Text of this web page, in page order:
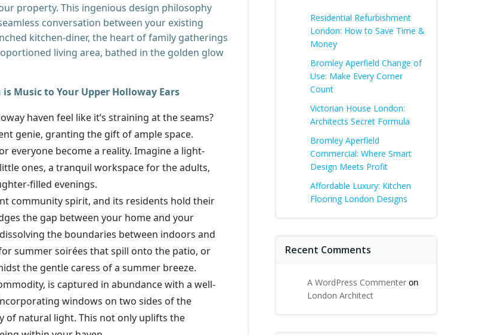
property. This ingenious design philosophy
conversation between your existing
kitchen-diner, the heart of family gatherings
living area, bathed in the golden glow
Music to Your Upper Holloway Ears
haven feel like it’s straining at the seams?
genie, granting the gift of ample space.
everyone become a reality. Imagine a light-
ones, a tranquil workspace for the adults,
filled evenings.
community spirit, and its residents hold their
the gap between your home and your
the boundaries between indoors and
summer soirées that spill onto the patio, or
the gentle caress of a summer breeze.
is captured in abundance with a well-
windows on two sides of the
of natural light. This not only uplifts the
Residential Refurbishment
London: How to Save Time &
Money
Bromley Aperfield Change of
Use: Make Every Corner
Count
Victorian House London:
Architects Secret Formula
Bromley Aperfield
Commercial: Where Smart
Design Meets Profit
Affordable Luxury: Kitchen
Flooring London Designs
Recent Comments
A WordPress Commenter on
London Architect